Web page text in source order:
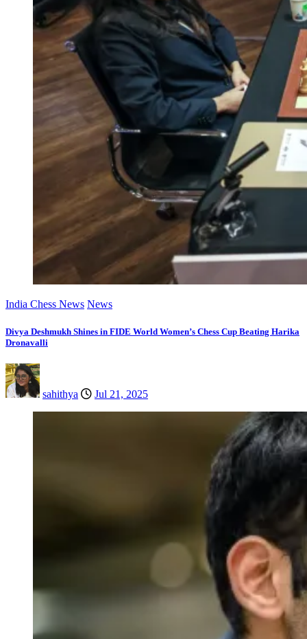
India Chess News News
Divya Deshmukh Shines in FIDE World Women’s Chess Cup Beating Harika
Dronavalli
sahithya Jul 21, 2025